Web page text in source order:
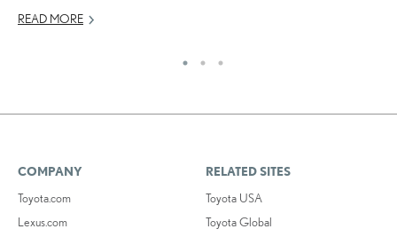
READ MORE
COMPANY
Toyota.com
Lexus.com
RELATED SITES
Toyota USA
Toyota Global